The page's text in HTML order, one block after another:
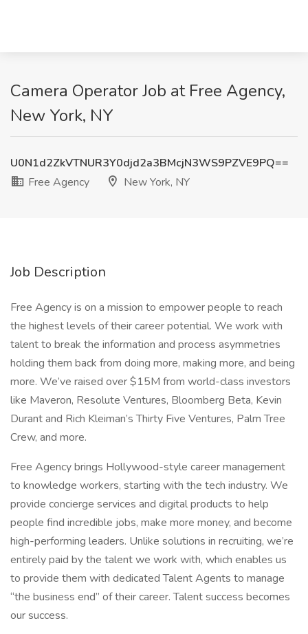
Camera Operator Job at Free Agency,
New York, NY
U0N1d2ZkVTNUR3Y0djd2a3BMcjN3WS9PZVE9PQ==
Free Agency
New York, NY
Job Description
Free Agency is on a mission to empower people to reach
the highest levels of their career potential. We work with
talent to break the information and process asymmetries
holding them back from doing more, making more, and being
more. We’ve raised over $15M from world-class investors
like Maveron, Resolute Ventures, Bloomberg Beta, Kevin
Durant and Rich Kleiman’s Thirty Five Ventures, Palm Tree
Crew, and more.
Free Agency brings Hollywood-style career management
to knowledge workers, starting with the tech industry. We
provide concierge services and digital products to help
people find incredible jobs, make more money, and become
high-performing leaders. Unlike solutions in recruiting, we’re
entirely paid by the talent we work with, which enables us
to provide them with dedicated Talent Agents to manage
“the business end” of their career. Talent success becomes
our success.